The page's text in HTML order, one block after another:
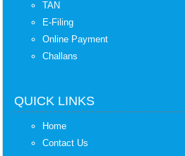
TAN
E-Filing
Online Payment
Challans
QUICK LINKS
Home
Contact Us